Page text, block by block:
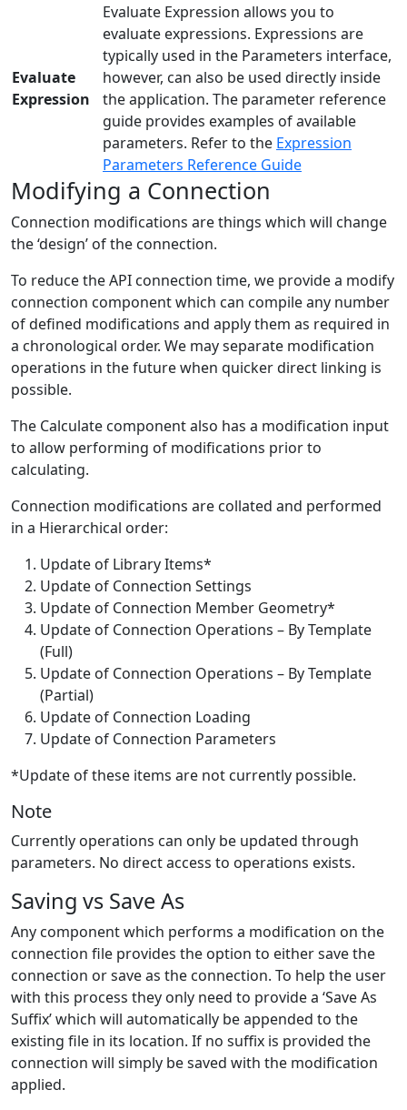
Evaluate
Expression
Evaluate Expression allows you to
evaluate expressions. Expressions are
typically used in the Parameters interface,
however, can also be used directly inside
the application. The parameter reference
guide provides examples of available
parameters. Refer to the Expression
Parameters Reference Guide
Modifying a Connection
Connection modifications are things which will change
the ‘design’ of the connection.
To reduce the API connection time, we provide a modify
connection component which can compile any number
of defined modifications and apply them as required in
a chronological order. We may separate modification
operations in the future when quicker direct linking is
possible.
The Calculate component also has a modification input
to allow performing of modifications prior to
calculating.
Connection modifications are collated and performed
in a Hierarchical order:
Update of Library Items*
Update of Connection Settings
Update of Connection Member Geometry*
Update of Connection Operations – By Template
(Full)
Update of Connection Operations – By Template
(Partial)
Update of Connection Loading
Update of Connection Parameters
*Update of these items are not currently possible.
Note
Currently operations can only be updated through
parameters. No direct access to operations exists.
Saving vs Save As
Any component which performs a modification on the
connection file provides the option to either save the
connection or save as the connection. To help the user
with this process they only need to provide a ‘Save As
Suffix’ which will automatically be appended to the
existing file in its location. If no suffix is provided the
connection will simply be saved with the modification
applied.